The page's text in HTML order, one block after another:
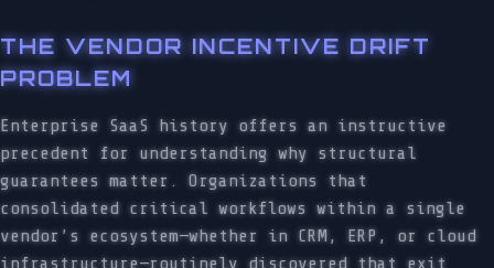
THE VENDOR INCENTIVE DRIFT
PROBLEM
Enterprise SaaS history offers an instructive
precedent for understanding why structural
guarantees matter. Organizations that
consolidated critical workflows within a single
vendor’s ecosystem—whether in CRM, ERP, or cloud
infrastructure—routinely discovered that exit